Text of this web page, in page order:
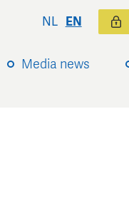
Media news
NL EN